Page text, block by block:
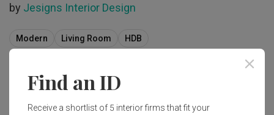
by Jesigns Interior Design
Modern Living Room HDB
Find an ID
Receive a shortlist of 5 interior firms that fit your